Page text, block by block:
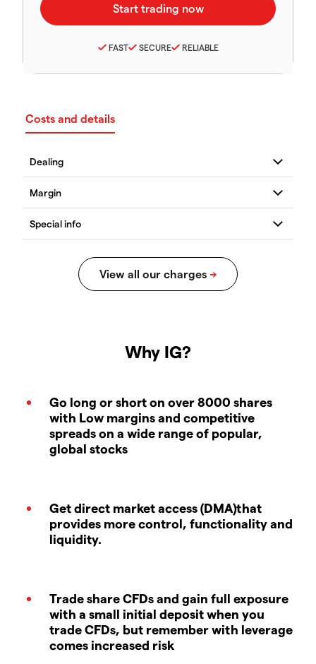
FAST SECURE RELIABLE
Costs and details
Why IG?
Go long or short on over 8000 shares
with Low margins and competitive
spreads on a wide range of popular,
global stocks
Get direct market access (DMA)that
provides more control, functionality and
liquidity.
Trade share CFDs and gain full exposure
with a small initial deposit when you
trade CFDs, but remember with leverage
comes increased risk